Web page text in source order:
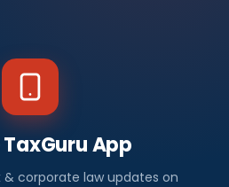
App
corporate law updates on